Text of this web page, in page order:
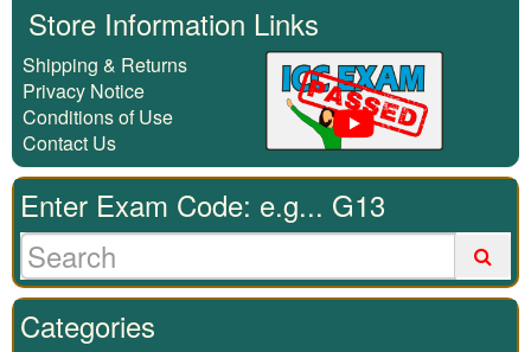
Store Information Links
Shipping & Returns
Privacy Notice
Conditions of Use
Contact Us
Enter Exam Code: e.g... G13
Categories